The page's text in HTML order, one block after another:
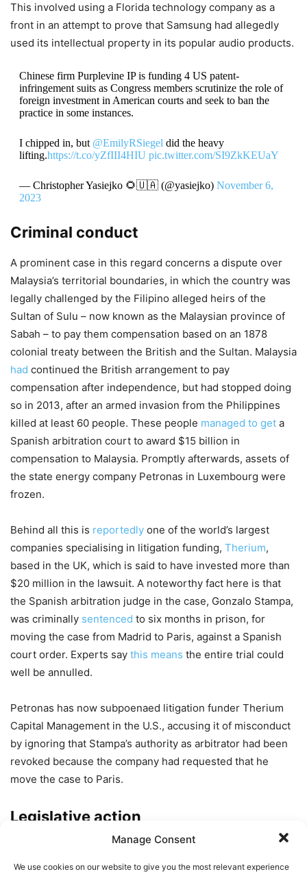
Manage Consent
We use cookies on our website to give you the most relevant experience
This involved using a Florida technology company as a
front in an attempt to prove that Samsung had allegedly
used its intellectual property in its popular audio products.
Chinese firm Purplevine IP is funding 4 US patent-
infringement suits as Congress members scrutinize the role of
foreign investment in American courts and seek to ban the
practice in some instances.
I chipped in, but @EmilyRSiegel did the heavy
lifting.https://t.co/yZfIII4HIU pic.twitter.com/SI9ZkKEUaY
— Christopher Yasiejko 🌻🇺🇦 (@yasiejko) November 6,
2023
Criminal conduct
A prominent case in this regard concerns a dispute over
Malaysia’s territorial boundaries, in which the country was
legally challenged by the Filipino alleged heirs of the
Sultan of Sulu – now known as the Malaysian province of
Sabah – to pay them compensation based on an 1878
colonial treaty between the British and the Sultan. Malaysia
had continued the British arrangement to pay
compensation after independence, but had stopped doing
so in 2013, after an armed invasion from the Philippines
killed at least 60 people. These people managed to get a
Spanish arbitration court to award $15 billion in
compensation to Malaysia. Promptly afterwards, assets of
the state energy company Petronas in Luxembourg were
frozen.
Behind all this is reportedly one of the world’s largest
companies specialising in litigation funding, Therium,
based in the UK, which is said to have invested more than
$20 million in the lawsuit. A noteworthy fact here is that
the Spanish arbitration judge in the case, Gonzalo Stampa,
was criminally sentenced to six months in prison, for
moving the case from Madrid to Paris, against a Spanish
court order. Experts say this means the entire trial could
well be annulled.
Petronas has now subpoenaed litigation funder Therium
Capital Management in the U.S., accusing it of misconduct
by ignoring that Stampa’s authority as arbitrator had been
revoked because the company had requested that he
move the case to Paris.
Legislative action
In a letter from major pharmaceutical companies Bayer and
Johnson & Johnson to the US Congress in October, they